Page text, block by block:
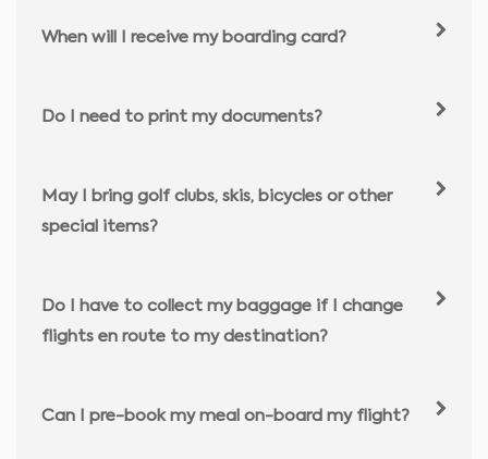
When will I receive my boarding card?
Do I need to print my documents?
May I bring golf clubs, skis, bicycles or other
special items?
Do I have to collect my baggage if I change
flights en route to my destination?
Can I pre-book my meal on-board my flight?